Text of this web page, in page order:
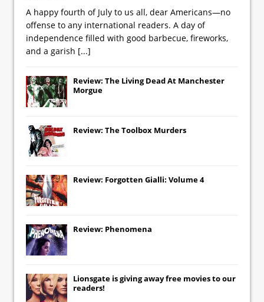
A happy fourth of July to us all, dear Americans—no
offense to any international readers. A day of
independence filled with good barbecue, fireworks,
and a garish [...]
Review: The Living Dead At Manchester
Morgue
Review: The Toolbox Murders
Review: Forgotten Gialli: Volume 4
Review: Phenomena
Lionsgate is giving away free movies to our
readers!